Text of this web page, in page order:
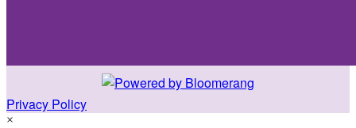
Privacy Policy
×